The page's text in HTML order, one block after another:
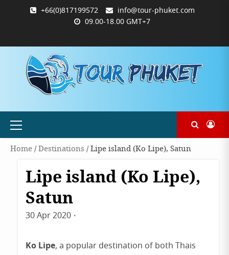
+66(0)817199572
info@tour-phuket.com
09.00-18.00 GMT+7
PHUKET.COM
TOUR-
PHUKET.COM
ซื้อ
และ
ชำระ
ฉันการ
ชำระ
Primary
Home/Destinations / Lipe island (Ko Lipe), Satun
Destinations
Lipe island (Ko Lipe),
Satun
30 Apr 2020
Ko Lipe, a popular destination of both Thais